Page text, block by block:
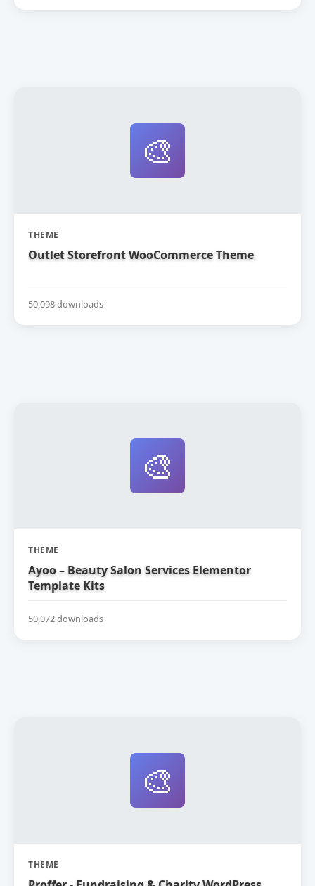
🎨
THEME
Outlet Storefront WooCommerce Theme
50,098 downloads
🎨
THEME
Ayoo – Beauty Salon Services Elementor
Template Kits
50,072 downloads
🎨
THEME